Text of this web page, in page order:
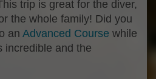
trip is great for the diver,
the whole family! Did you
an Advanced Course while
incredible and the